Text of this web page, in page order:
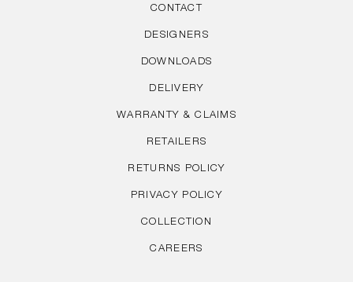
CONTACT
DESIGNERS
DOWNLOADS
DELIVERY
WARRANTY & CLAIMS
RETAILERS
RETURNS POLICY
PRIVACY POLICY
COLLECTION
CAREERS